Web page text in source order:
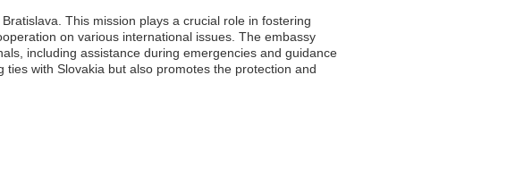
This mission plays a crucial role in fostering
on various international issues. The embassy
including assistance during emergencies and guidance
with Slovakia but also promotes the protection and